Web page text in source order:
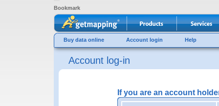
Bookmark
Buy data online Account login Help
Account log-in
If you are an account